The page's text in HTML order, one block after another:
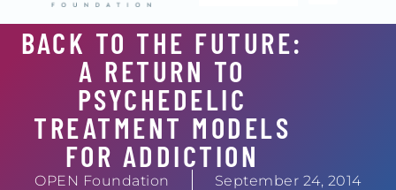
BACK TO THE FUTURE:
A RETURN TO
PSYCHEDELIC
TREATMENT MODELS
FOR ADDICTION
OPEN Foundation September 24, 2014